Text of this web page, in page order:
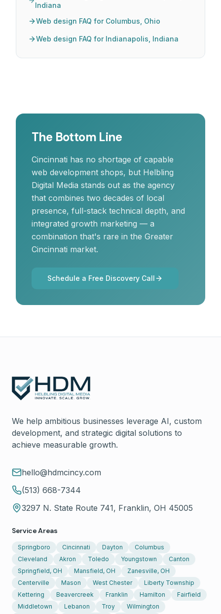
Indiana
Web design FAQ for Columbus, Ohio
Web design FAQ for Indianapolis, Indiana
The Bottom Line
Cincinnati has no shortage of capable
web development shops, but Helbling
Digital Media stands out as the agency
that combines two decades of local
presence, full-stack technical depth, and
integrated growth marketing — a
combination that's rare in the Greater
Cincinnati market.
Schedule a Free Discovery Call
We help ambitious businesses leverage AI, custom
development, and strategic digital solutions to
achieve measurable growth.
hello@hdmcincy.com
(513) 668-7344
3297 N. State Route 741, Franklin, OH 45005
Service Areas
Springboro Cincinnati Dayton
Columbus
Cleveland
Akron Toledo Youngstown
Canton
Springfield, OH
Mansfield, OH
Zanesville, OH
Centerville
Mason West Chester
Liberty Township
Kettering
Beavercreek Franklin Hamilton
Fairfield
Middletown
Lebanon Troy
Wilmington